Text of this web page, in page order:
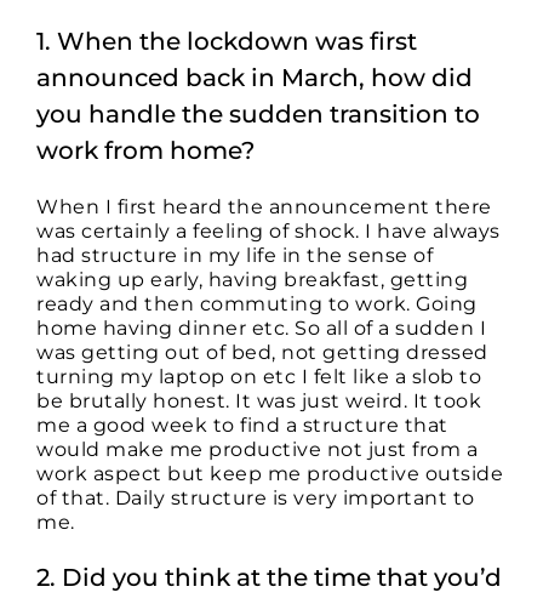
During
COVID-
19
1. When the lockdown was first
announced back in March, how did
you handle the sudden transition to
work from home?
When I first heard the announcement there
was certainly a feeling of shock. I have always
had structure in my life in the sense of
waking up early, having breakfast, getting
ready and then commuting to work. Going
home having dinner etc. So all of a sudden I
was getting out of bed, not getting dressed
turning my laptop on etc I felt like a slob to
be brutally honest. It was just weird. It took
me a good week to find a structure that
would make me productive not just from a
work aspect but keep me productive outside
of that. Daily structure is very important to
me.
2. Did you think at the time that you’d